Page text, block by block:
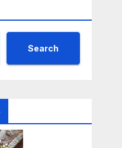
Search